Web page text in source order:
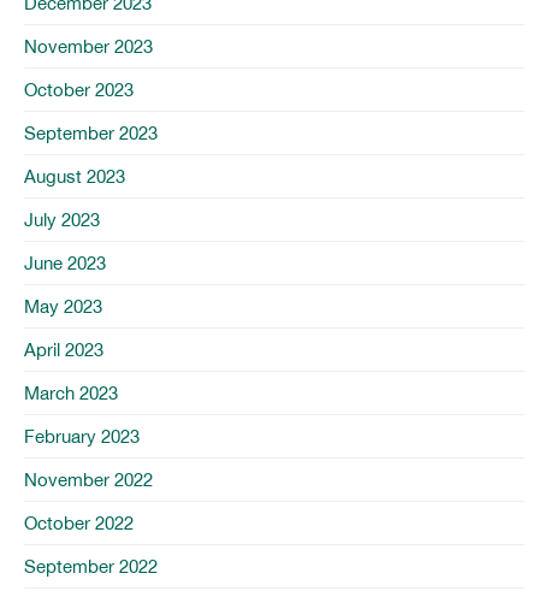
November 2023
October 2023
September 2023
August 2023
July 2023
June 2023
May 2023
April 2023
March 2023
February 2023
November 2022
October 2022
September 2022